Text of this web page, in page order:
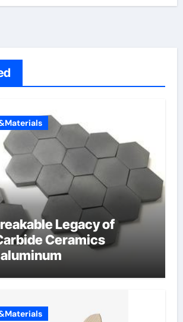
Legacy of
Ceramics